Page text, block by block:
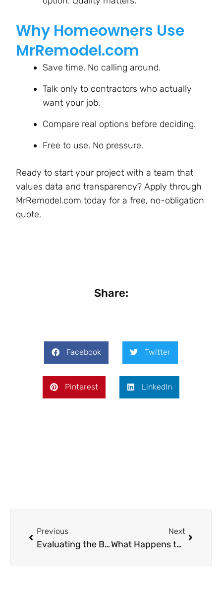
Why Homeowners Use
MrRemodel.com
Save time. No calling around.
Talk only to contractors who actually
want your job.
Compare real options before deciding.
Free to use. No pressure.
Ready to start your project with a team that
values data and transparency? Apply through
MrRemodel.com today for a free, no-obligation
quote.
Share:
Facebook Twitter
Pinterest LinkedIn
Previous
Evaluating the Benefits of Heat Pump Hot Water Systems: A Practical Buying Guide
Next
What Happens to a House When Someone Dies Without a Will?